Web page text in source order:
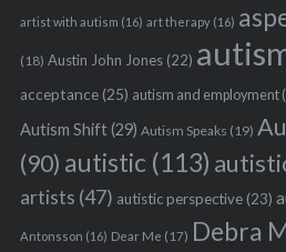
artist with autism (16) art therapy(16)
(18) Austin John Jones(22)
acceptance(25) autism and employment
Autism Shift(29) Autism Speaks (19)
(90) autistic (113)
artists (47) autistic perspective(23)
Antonsson (16) Dear Me (17) Debra
S
a
r
c
h
f